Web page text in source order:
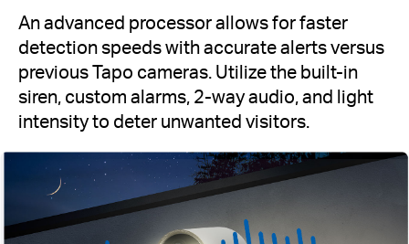
An advanced processor allows for faster
detection speeds with accurate alerts versus
previous Tapo cameras. Utilize the built-in
siren, custom alarms, 2-way audio, and light
intensity to deter unwanted visitors.